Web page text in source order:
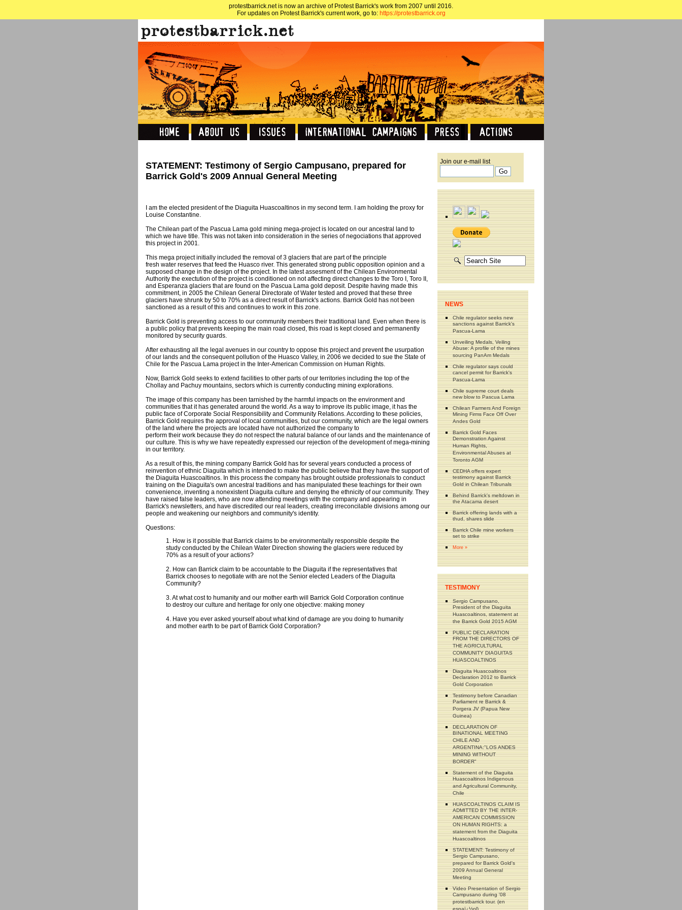
protestbarrick.net is now an archive of Protest Barrick's work from 2007 until 2016.
For updates on Protest Barrick's current work, go to: https://protestbarrick.org
STATEMENT: Testimony of Sergio Campusano, prepared for
Barrick Gold's 2009 Annual General Meeting
I am the elected president of the Diaguita Huascoaltinos in my second term. I am holding the proxy for
Louise Constantine.
The Chilean part of the Pascua Lama gold mining mega-project is located on our ancestral land to
which we have title. This was not taken into consideration in the series of negociations that approved
this project in 2001.
This mega project initially included the removal of 3 glaciers that are part of the principle
fresh water reserves that feed the Huasco river. This generated strong public opposition opinion and a
supposed change in the design of the project. In the latest assesment of the Chilean Environmental
Authority the exectution of the project is conditioned on not affecting direct changes to the Toro I, Toro II,
and Esperanza glaciers that are found on the Pascua Lama gold deposit. Despite having made this
commitment, in 2005 the Chilean General Directorate of Water tested and proved that these three
glaciers have shrunk by 50 to 70% as a direct result of Barrick's actions. Barrick Gold has not been
sanctioned as a result of this and continues to work in this zone.
Barrick Gold is preventing access to our community members their traditional land. Even when there is
a public policy that prevents keeping the main road closed, this road is kept closed and permanently
monitored by security guards.
After exhausting all the legal avenues in our country to oppose this project and prevent the usurpation
of our lands and the consequent pollution of the Huasco Valley, in 2006 we decided to sue the State of
Chile for the Pascua Lama project in the Inter-American Commission on Human Rights.
Now, Barrick Gold seeks to extend facilities to other parts of our territories including the top of the
Chollay and Pachuy mountains, sectors which is currently conducting mining explorations.
The image of this company has been tarnished by the harmful impacts on the environment and
communities that it has generated around the world. As a way to improve its public image, it has the
public face of Corporate Social Responsibility and Community Relations. According to these policies,
Barrick Gold requires the approval of local communities, but our community, which are the legal owners
of the land where the projects are located have not authorized the company to
perform their work because they do not respect the natural balance of our lands and the maintenance of
our culture. This is why we have repeatedly expressed our rejection of the development of mega-mining
in our territory.
As a result of this, the mining company Barrick Gold has for several years conducted a process of
reinvention of ethnic Diaguita which is intended to make the public believe that they have the support of
the Diaguita Huascoaltinos. In this process the company has brought outside professionals to conduct
training on the Diaguita's own ancestral traditions and has manipulated these teachings for their own
convenience, inventing a nonexistent Diaguita culture and denying the ethnicity of our community. They
have raised false leaders, who are now attending meetings with the company and appearing in
Barrick's newsletters, and have discredited our real leaders, creating irreconcilable divisions among our
people and weakening our neighbors and community's identity.
Questions:
1. How is it possible that Barrick claims to be environmentally responsible despite the
study conducted by the Chilean Water Direction showing the glaciers were reduced by
70% as a result of your actions?
2. How can Barrick claim to be accountable to the Diaguita if the representatives that
Barrick chooses to negotiate with are not the Senior elected Leaders of the Diaguita
Community?
3. At what cost to humanity and our mother earth will Barrick Gold Corporation continue
to destroy our culture and heritage for only one objective: making money
4. Have you ever asked yourself about what kind of damage are you doing to humanity
and mother earth to be part of Barrick Gold Corporation?
Join our e-mail list
NEWS
Chile regulator seeks new
sanctions against Barrick's
Pascua-Lama
Unveiling Medals, Veiling
Abuse: A profile of the mines
sourcing PanAm Medals
Chile regulator says could
cancel permit for Barrick's
Pascua-Lama
Chile supreme court deals
new blow to Pascua Lama
Chilean Farmers And Foreign
Mining Firms Face Off Over
Andes Gold
Barrick Gold Faces
Demonstration Against
Human Rights,
Environmental Abuses at
Toronto AGM
CEDHA offers expert
testimony against Barrick
Gold in Chilean Tribunals
Behind Barrick's meltdown in
the Atacama desert
Barrick offering lands with a
thud, shares slide
Barrick Chile mine workers
set to strike
More »
TESTIMONY
Sergio Campusano,
President of the Diaguita
Huascoaltinos, statement at
the Barrick Gold 2015 AGM
PUBLIC DECLARATION
FROM THE DIRECTORS OF
THE AGRICULTURAL
COMMUNITY DIAGUITAS
HUASCOALTINOS
Diaguita Huascoaltinos
Declaration 2012 to Barrick
Gold Corporation
Testimony before Canadian
Parliament re Barrick &
Porgera JV (Papua New
Guinea)
DECLARATION OF
BINATIONAL MEETING
CHILE AND
ARGENTINA:"LOS ANDES
MINING WITHOUT
BORDER"
Statement of the Diaguita
Huascoaltinos Indigenous
and Agricultural Community,
Chile
HUASCOALTINOS CLAIM IS
ADMITTED BY THE INTER-
AMERICAN COMMISSION
ON HUMAN RIGHTS: a
statement from the Diaguita
Huascoaltinos
STATEMENT: Testimony of
Sergio Campusano,
prepared for Barrick Gold's
2009 Annual General
Meeting
Video Presentation of Sergio
Campusano during '08
protestbarrick tour. (en